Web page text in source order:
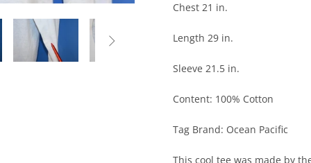

Chest 21 in.
Length 29 in.
Sleeve 21.5 in.
Content: 100% Cotton
Tag Brand: Ocean Pacific
This cool tee was made by